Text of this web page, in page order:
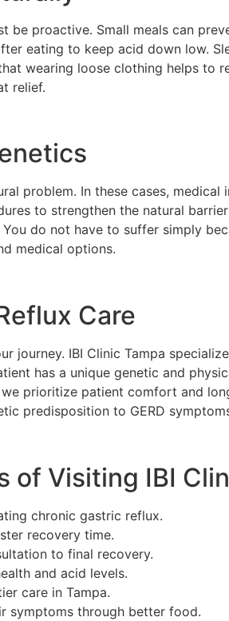
be proactive. Small meals can
eating to keep acid down low.
wearing loose clothing helps to
relief.
problem. In these cases, medical
to strengthen the natural
do not have to suffer simply
medical options.
Care
IBI Clinic Tampa
has a unique genetic and
prioritize patient comfort and
predisposition to GERD
of Visiting IBI
chronic gastric reflux.
recovery time.
to final recovery.
and acid levels.
care in Tampa.
symptoms through better food.